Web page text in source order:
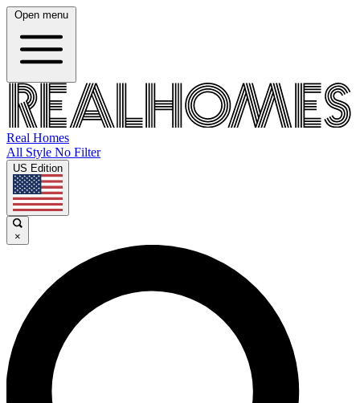
Open menu
Real Homes
All Style No Filter
US Edition
×